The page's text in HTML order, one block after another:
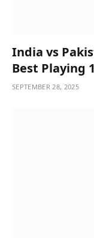
India vs
Best Playing
SEPTEMBER 28, 2025